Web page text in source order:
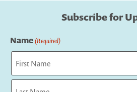
Subscribe for
Name(Required)
First